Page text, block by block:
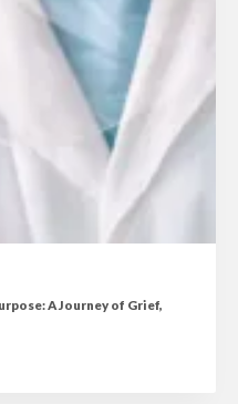
A Journey of Grief,